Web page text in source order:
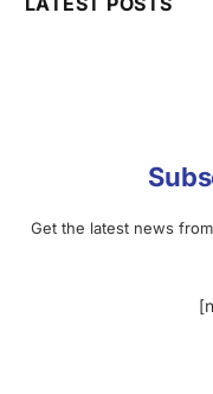
Get the latest news